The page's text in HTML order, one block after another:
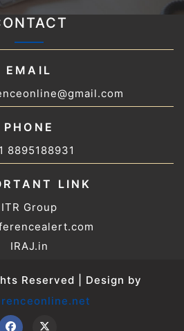
EMAIL
PHONE
8895188931
LINK
ITR Group
IRAJ.in
Reserved | Design by